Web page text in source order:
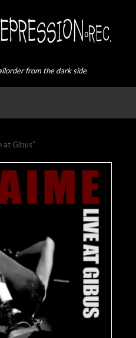
from the dark side
at Gibus”